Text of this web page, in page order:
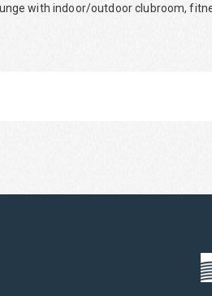
with indoor/outdoor clubroom,